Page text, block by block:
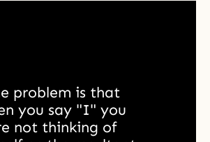
problem is that
you say "I" you
not thinking of